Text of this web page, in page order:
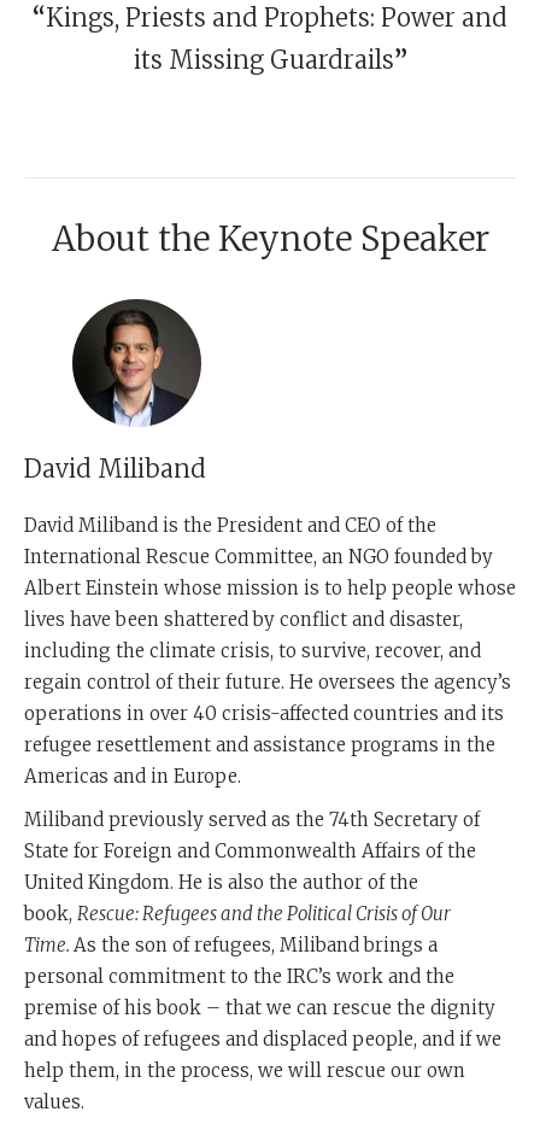
“Kings, Priests and Prophets: Power and
its Missing Guardrails”
About the Keynote Speaker
David Miliband
David Miliband is the President and CEO of the
International Rescue Committee, an NGO founded by
Albert Einstein whose mission is to help people whose
lives have been shattered by conflict and disaster,
including the climate crisis, to survive, recover, and
regain control of their future. He oversees the agency’s
operations in over 40 crisis-affected countries and its
refugee resettlement and assistance programs in the
Americas and in Europe.
Miliband previously served as the 74th Secretary of
State for Foreign and Commonwealth Affairs of the
United Kingdom. He is also the author of the
book, Rescue: Refugees and the Political Crisis of Our
Time. As the son of refugees, Miliband brings a
personal commitment to the IRC’s work and the
premise of his book – that we can rescue the dignity
and hopes of refugees and displaced people, and if we
help them, in the process, we will rescue our own
values.